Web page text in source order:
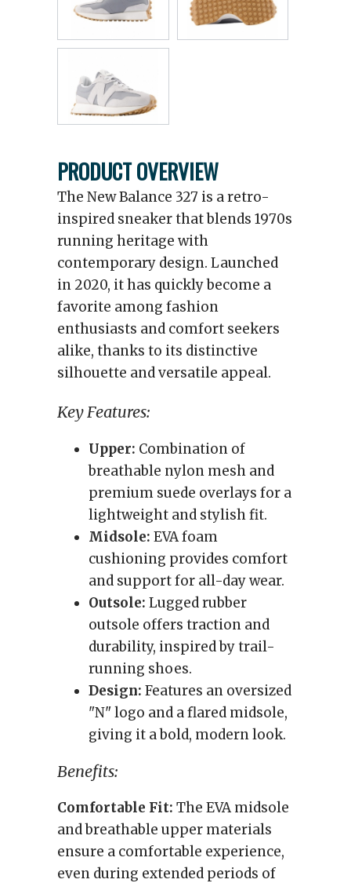
PRODUCT OVERVIEW
The New Balance 327 is a retro-
inspired sneaker that blends 1970s
running heritage with
contemporary design. Launched
in 2020, it has quickly become a
favorite among fashion
enthusiasts and comfort seekers
alike, thanks to its distinctive
silhouette and versatile appeal.
Key Features:
Upper: Combination of
breathable nylon mesh and
premium suede overlays for a
lightweight and stylish fit.
Midsole: EVA foam
cushioning provides comfort
and support for all-day wear.
Outsole: Lugged rubber
outsole offers traction and
durability, inspired by trail-
running shoes.
Design: Features an oversized
"N" logo and a flared midsole,
giving it a bold, modern look.
Benefits:
Comfortable Fit: The EVA midsole
and breathable upper materials
ensure a comfortable experience,
even during extended periods of